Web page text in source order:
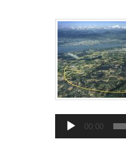
Audio
Player
00:00